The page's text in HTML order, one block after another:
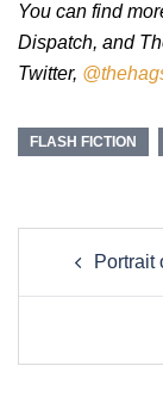
You can find
Dispatch, and
Twitter,
FLASH FICTION
Portrait